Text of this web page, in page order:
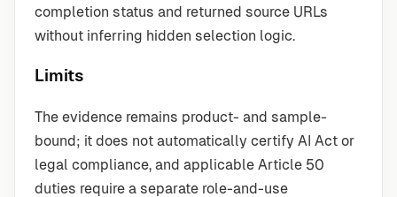
completion status and returned source URLs
without inferring hidden selection logic.
Limits
The evidence remains product- and sample-
bound; it does not automatically certify AI Act or
legal compliance, and applicable Article 50
duties require a separate role-and-use